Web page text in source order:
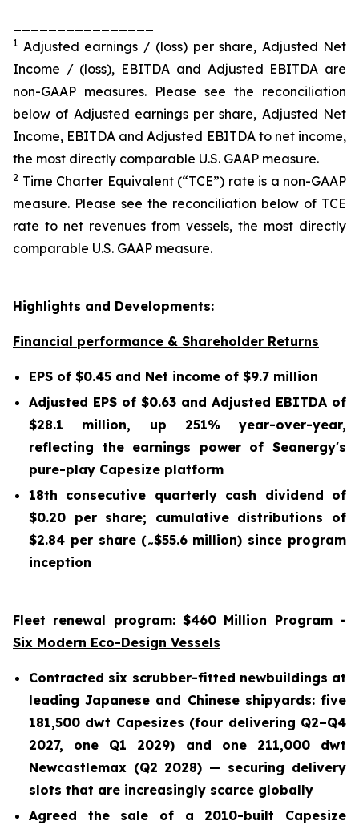
1 Adjusted earnings / (loss) per share, Adjusted Net
Income / (loss), EBITDA and Adjusted EBITDA are
non-GAAP measures. Please see the reconciliation
below of Adjusted earnings per share, Adjusted Net
Income, EBITDA and Adjusted EBITDA to net income,
the most directly comparable U.S. GAAP measure.
2 Time Charter Equivalent (“TCE”) rate is a non-GAAP
measure. Please see the reconciliation below of TCE
rate to net revenues from vessels, the most directly
comparable U.S. GAAP measure.
Highlights and Developments:
Financial performance & Shareholder Returns
EPS of $0.45 and Net income of $9.7 million
Adjusted EPS of $0.63 and Adjusted EBITDA of
$28.1 million, up 251% year-over-year,
reflecting the earnings power of Seanergy's
pure-play Capesize platform
18th consecutive quarterly cash dividend of
$0.20 per share; cumulative distributions of
$2.84 per share (~$55.6 million) since program
inception
Fleet renewal program: $460 Million Program -
Six Modern Eco-Design Vessels
Contracted six scrubber-fitted newbuildings at
leading Japanese and Chinese shipyards: five
181,500 dwt Capesizes (four delivering Q2–Q4
2027, one Q1 2029) and one 211,000 dwt
Newcastlemax (Q2 2028) — securing delivery
slots that are increasingly scarce globally
Agreed the sale of a 2010-built Capesize